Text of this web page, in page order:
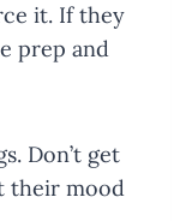
it. If they
prep and
Don’t get
their mood